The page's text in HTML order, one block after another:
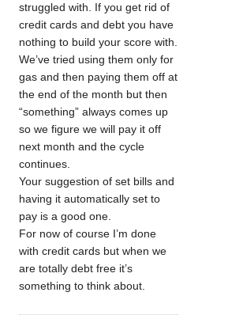
struggled with. If you get rid of
credit cards and debt you have
nothing to build your score with.
We’ve tried using them only for
gas and then paying them off at
the end of the month but then
“something” always comes up
so we figure we will pay it off
next month and the cycle
continues.
Your suggestion of set bills and
having it automatically set to
pay is a good one.
For now of course I’m done
with credit cards but when we
are totally debt free it’s
something to think about.